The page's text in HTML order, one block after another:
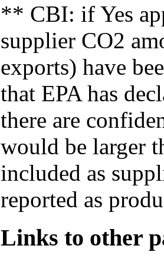
** CBI: if Yes
supplier CO2
exports) have
that EPA has
there are
would be larger
included as
reported as
Links to other